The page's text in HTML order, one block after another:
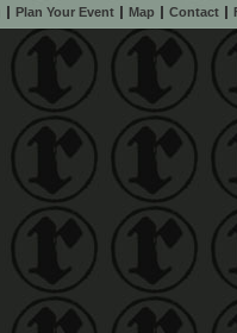
Plan Your Event Map Contact